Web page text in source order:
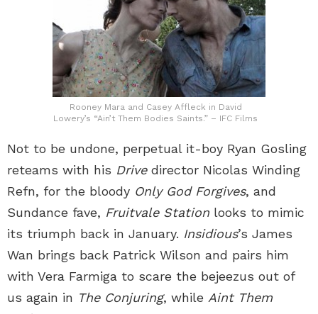
Rooney Mara and Casey Affleck in David
Lowery’s “Ain’t Them Bodies Saints.” – IFC Films
Not to be undone, perpetual it-boy Ryan Gosling
reteams with his Drivedirector Nicolas Winding
Refn, for the bloody Only God Forgives, and
Sundance fave, Fruitvale Station looks to mimic
its triumph back in January. Insidious’s James
Wan brings back Patrick Wilson and pairs him
with Vera Farmiga to scare the bejeezus out of
us again in The Conjuring, while Aint Them